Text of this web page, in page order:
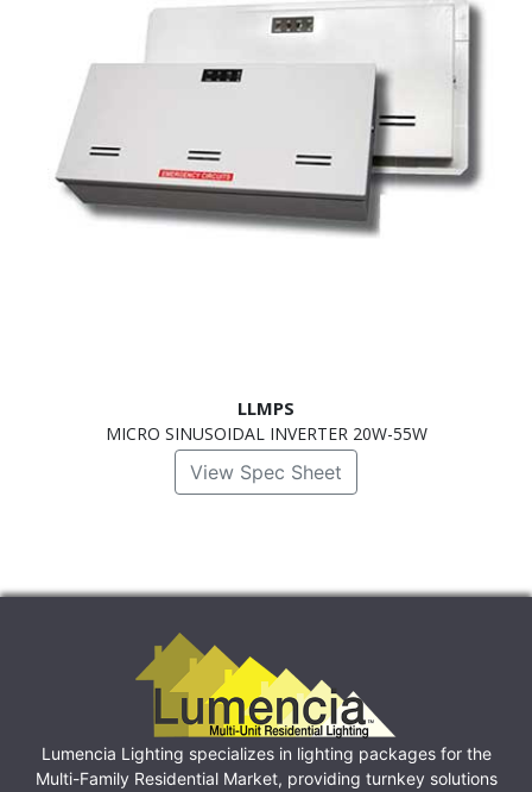
LLMPS
MICRO SINUSOIDAL INVERTER 20W-55W
View Spec Sheet
Lumencia Lighting specializes in lighting packages for the
Multi-Family Residential Market, providing turnkey solutions